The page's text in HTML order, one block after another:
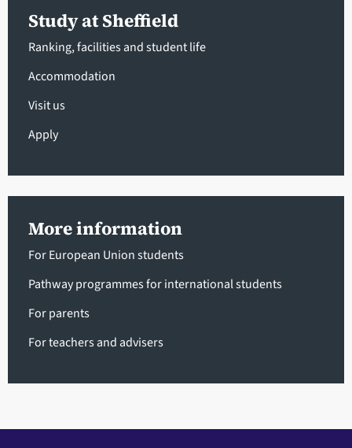
Study at Sheffield
Ranking, facilities and student life
Accommodation
Visit us
Apply
More information
For European Union students
Pathway programmes for international students
For parents
For teachers and advisers